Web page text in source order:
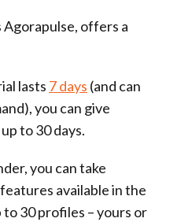
Agorapulse, offers a
lasts 7 days (and can
you can give
to 30 days.
you can take
available in the
to 30 profiles – yours or